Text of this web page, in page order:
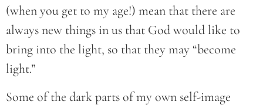
(when you get to my age!) mean that there are
always new things in us that God would like to
bring into the light, so that they may “become
light.”
Some of the dark parts of my own self-image